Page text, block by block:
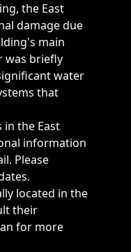
the East
damage due
main
was briefly
water
that
in the East
information
Please
located in the
their
for more